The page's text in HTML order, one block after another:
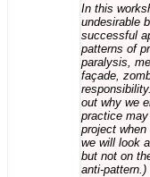
In this
undesirable
successful
patterns of
paralysis,
façade,
out why we
practice
project
we will look
but not on
anti-pattern.)